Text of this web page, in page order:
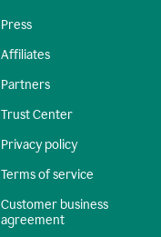
Press
Affiliates
Partners
Trust Center
Privacy policy
Terms of service
Customer business
agreement